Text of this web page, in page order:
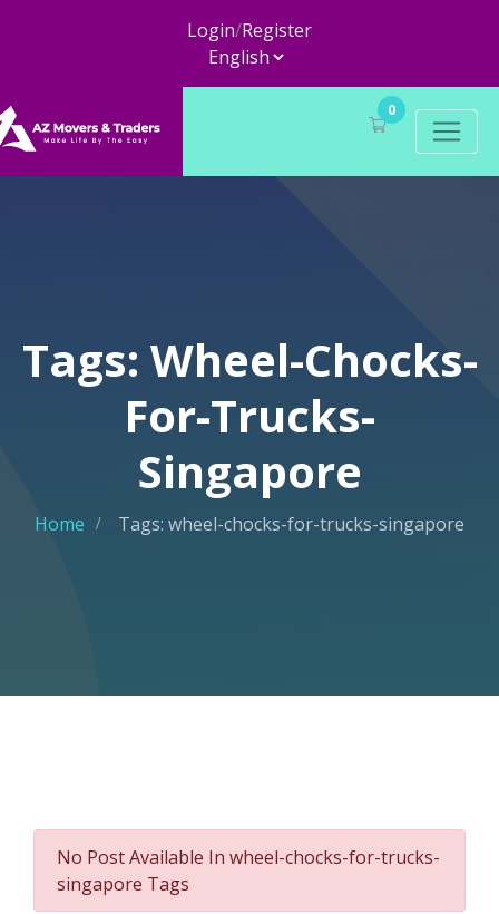
Login/Register
0
Tags: Wheel-Chocks-
For-Trucks-
Singapore
Home Tags: wheel-chocks-for-trucks-singapore
No Post Available In wheel-chocks-for-trucks-
singapore Tags